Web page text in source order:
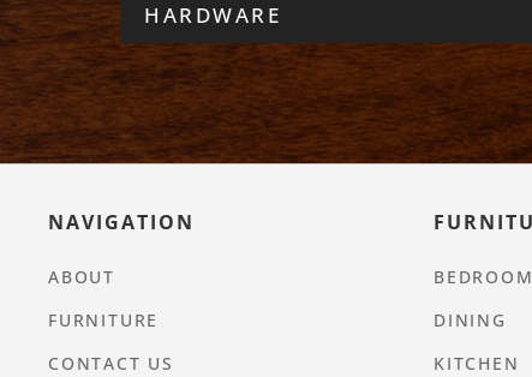
HARDWARE
NAVIGATION
ABOUT
FURNITURE
CONTACT US
BEDROOM
DINING
KITCHEN